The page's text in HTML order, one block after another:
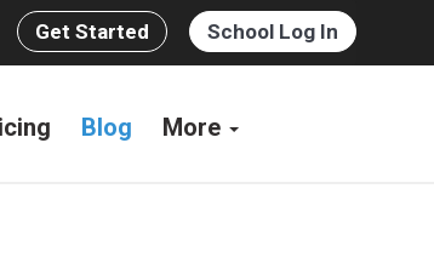
Get Started School Log In
Blog More